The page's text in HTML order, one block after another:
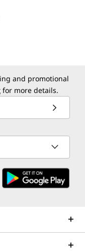
and availability.
Your
and promotional
for more details.